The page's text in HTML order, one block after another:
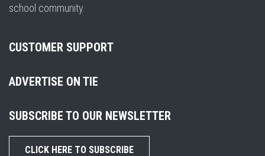
school community.
CUSTOMER SUPPORT
ADVERTISE ON TIE
SUBSCRIBE TO OUR NEWSLETTER
CLICK HERE TO SUBSCRIBE